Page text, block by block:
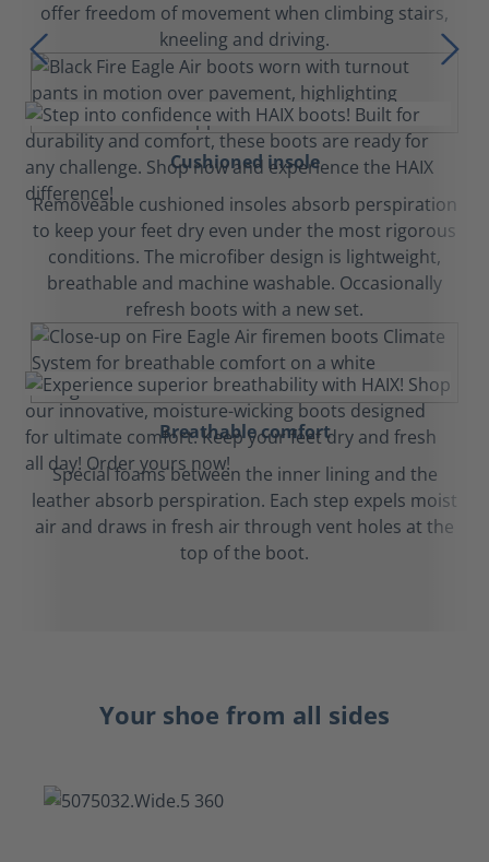
offer freedom of movement when climbing stairs,
kneeling and driving.
Cushioned insole
Removeable cushioned insoles absorb perspiration
to keep your feet dry even under the most rigorous
conditions. The microfiber design is lightweight,
breathable and machine washable. Occasionally
refresh boots with a new set.
Breathable comfort
Special foams between the inner lining and the
leather absorb perspiration. Each step expels moist
air and draws in fresh air through vent holes at the
top of the boot.
Your shoe from all sides